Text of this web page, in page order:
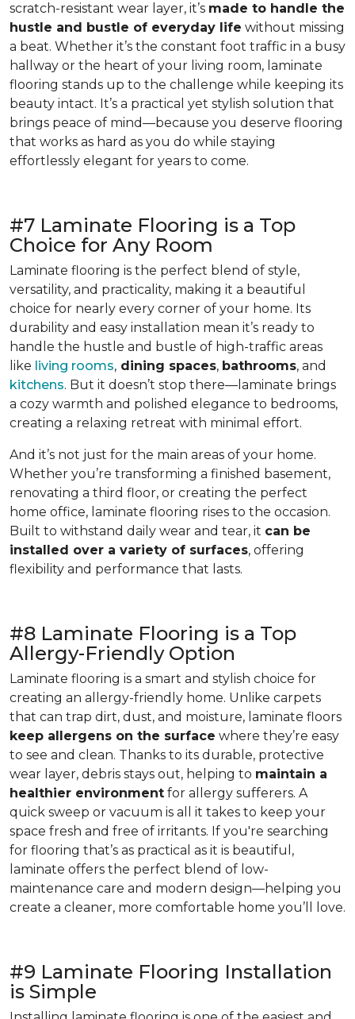
scratch-resistant wear layer, it’s made to handle the
hustle and bustle of everyday life without missing
a beat. Whether it’s the constant foot traffic in a busy
hallway or the heart of your living room, laminate
flooring stands up to the challenge while keeping its
beauty intact. It’s a practical yet stylish solution that
brings peace of mind—because you deserve flooring
that works as hard as you do while staying
effortlessly elegant for years to come.
#7 Laminate Flooring is a Top
Choice for Any Room
Laminate flooring is the perfect blend of style,
versatility, and practicality, making it a beautiful
choice for nearly every corner of your home. Its
durability and easy installation mean it’s ready to
handle the hustle and bustle of high-traffic areas
like living rooms, dining spaces, bathrooms, and
kitchens. But it doesn’t stop there—laminate brings
a cozy warmth and polished elegance to bedrooms,
creating a relaxing retreat with minimal effort.
And it’s not just for the main areas of your home.
Whether you’re transforming a finished basement,
renovating a third floor, or creating the perfect
home office, laminate flooring rises to the occasion.
Built to withstand daily wear and tear, it can be
installed over a variety of surfaces, offering
flexibility and performance that lasts.
#8 Laminate Flooring is a Top
Allergy-Friendly Option
Laminate flooring is a smart and stylish choice for
creating an allergy-friendly home. Unlike carpets
that can trap dirt, dust, and moisture, laminate floors
keep allergens on the surface where they’re easy
to see and clean. Thanks to its durable, protective
wear layer, debris stays out, helping to maintain a
healthier environment for allergy sufferers. A
quick sweep or vacuum is all it takes to keep your
space fresh and free of irritants. If you're searching
for flooring that’s as practical as it is beautiful,
laminate offers the perfect blend of low-
maintenance care and modern design—helping you
create a cleaner, more comfortable home you’ll love.
#9 Laminate Flooring Installation
is Simple